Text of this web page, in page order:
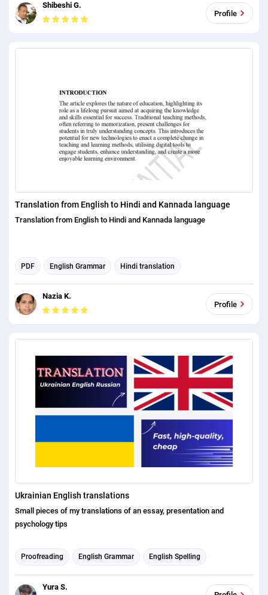
Shibeshi G.
Profile
Translation from English to Hindi and Kannada language
Translation from English to Hindi and Kannada language
PDF English Grammar Hindi translation
English translation
Nazia K.
Profile
Ukrainian English translations
Small pieces of my translations of an essay, presentation and
psychology tips
Proofreading English Grammar English Spelling
English translation Russian translation Ukrainian translation
Yura S.